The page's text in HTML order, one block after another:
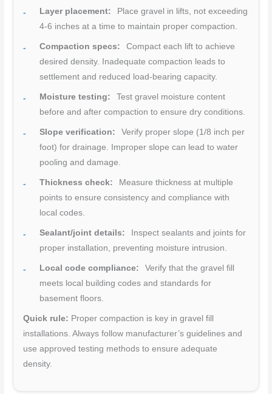
Layer placement:
Place gravel in lifts, not exceeding
4-6 inches at a time to maintain proper compaction.
Compaction specs:
Compact each lift to achieve
desired density. Inadequate compaction leads to
settlement and reduced load-bearing capacity.
Moisture testing:
Test gravel moisture content
before and after compaction to ensure dry conditions.
Slope verification:
Verify proper slope (1/8 inch per
foot) for drainage. Improper slope can lead to water
pooling and damage.
Thickness check:
Measure thickness at multiple
points to ensure consistency and compliance with
local codes.
Sealant/joint details:
Inspect sealants and joints for
proper installation, preventing moisture intrusion.
Local code compliance:
Verify that the gravel fill
meets local building codes and standards for
basement floors.
Quick rule: Proper compaction is key in gravel fill
installations. Always follow manufacturer’s guidelines and
use approved testing methods to ensure adequate
density.